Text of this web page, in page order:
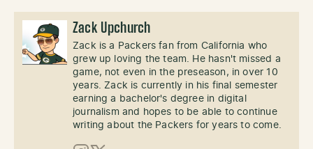
Zack Upchurch
Zack is a Packers fan from California who
grew up loving the team. He hasn't missed a
game, not even in the preseason, in over 10
years. Zack is currently in his final semester
earning a bachelor's degree in digital
journalism and hopes to be able to continue
writing about the Packers for years to come.